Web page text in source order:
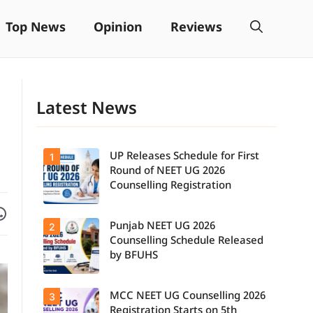
Top News Opinion Reviews
on WhatsApp
Latest News
UP NEET UG
Counselling
2026: First
Round
Registration
Schedule
Released.
Candidates
1
UP Releases Schedule for First
Round of NEET UG 2026
Counselling Registration
Candidates
can now
2
Punjab NEET UG 2026
Counselling Schedule Released
by BFUHS
3
MCC NEET UG Counselling 2026